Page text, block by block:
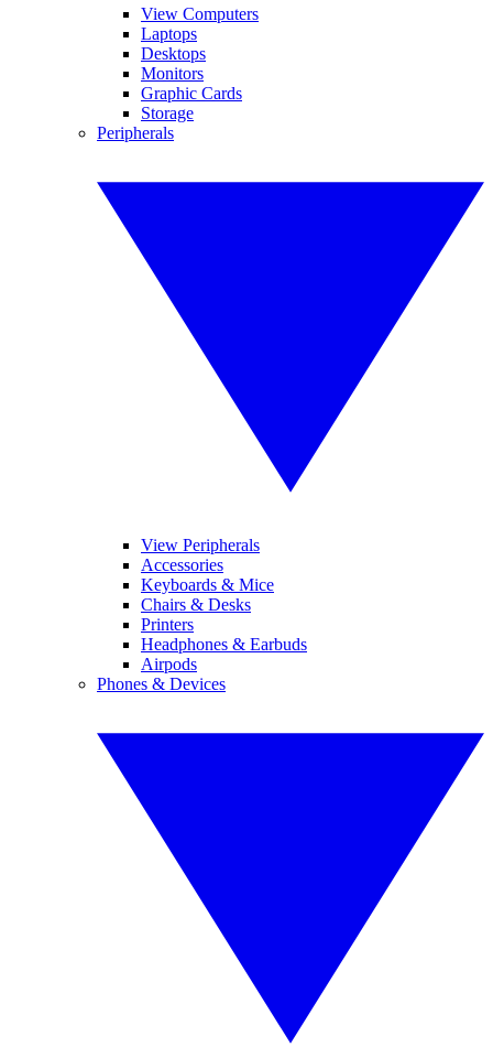
View Computers
Laptops
Desktops
Monitors
Graphic Cards
Storage
Peripherals
View Peripherals
Accessories
Keyboards & Mice
Chairs & Desks
Printers
Headphones & Earbuds
Airpods
Phones & Devices